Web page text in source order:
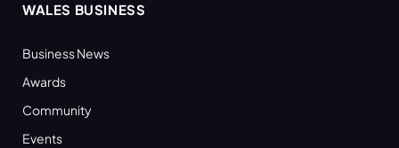
WALES BUSINESS
Business News
Awards
Community
Events